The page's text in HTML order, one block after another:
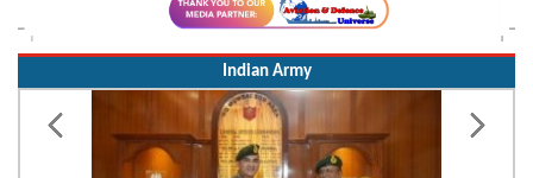
Indian Army